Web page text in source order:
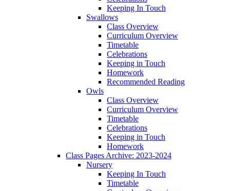
Keeping In Touch
Swallows
Class Overview
Curriculum Overview
Timetable
Celebrations
Keeping in Touch
Homework
Recommended Reading
Owls
Class Overview
Curriculum Overview
Timetable
Celebrations
Keeping in Touch
Homework
Class Pages Archive: 2023-2024
Nursery
Keeping In Touch
Timetable